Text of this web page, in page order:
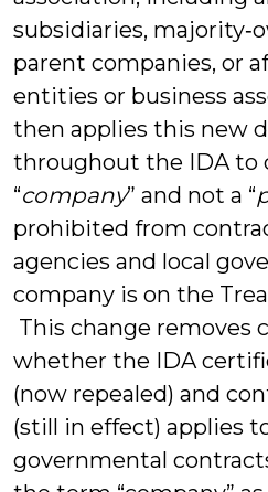
subsidiaries,
parent companies, or
entities or business
then applies this new
throughout the IDA to
“company” and not a “
prohibited from
agencies and local
company is on the
This change removes
whether the IDA
(now repealed) and
(still in effect) applies
governmental